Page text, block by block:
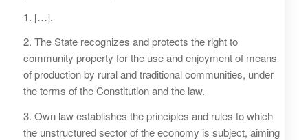
1. […].
2. The State recognizes and protects the right to
community property for the use and enjoyment of means
of production by rural and traditional communities, under
the terms of the Constitution and the law.
3. Own law establishes the principles and rules to which
the unstructured sector of the economy is subject, aiming